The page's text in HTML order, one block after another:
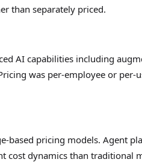
than separately priced.
AI capabilities including
was per-employee or per-
based pricing models. Agent
cost dynamics than traditional